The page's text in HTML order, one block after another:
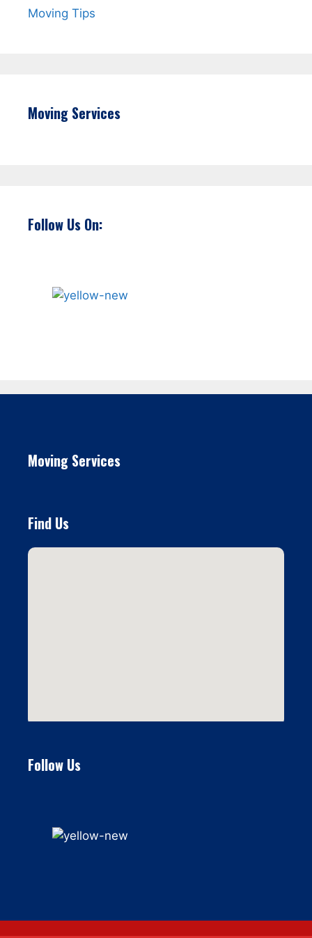
Moving Tips
Moving Services
Follow Us On:
Moving Services
Find Us
Follow Us